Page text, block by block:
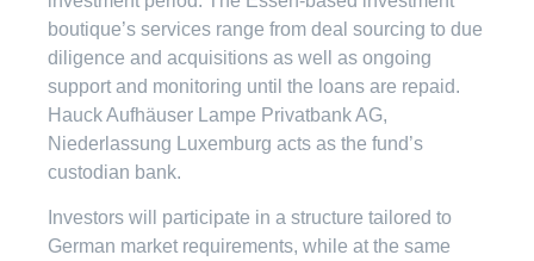
boutique’s services range from deal sourcing to due
diligence and acquisitions as well as ongoing
support and monitoring until the loans are repaid.
Hauck Aufhäuser Lampe Privatbank AG,
Niederlassung Luxemburg acts as the fund’s
custodian bank.
Investors will participate in a structure tailored to
German market requirements, while at the same